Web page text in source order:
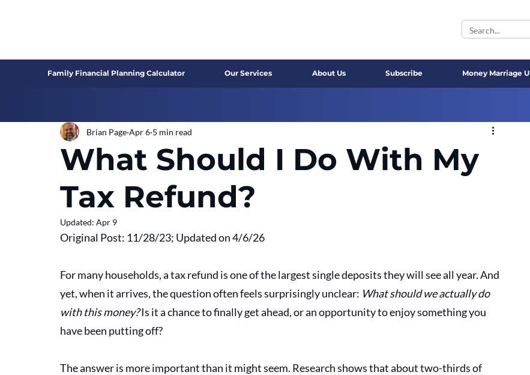
Family Financial Planning Calculator Our Services About Us Subscribe Money Marriage U
What Should I Do With My
Tax Refund?
Brian Page Apr 6 5 min read
Updated: Apr 9
Original Post: 11/28/23; Updated on 4/6/26
For many households, a tax refund is one of the largest single deposits they will see all year. And
yet, when it arrives, the question often feels surprisingly unclear: What should we actually do
with this money? Is it a chance to finally get ahead, or an opportunity to enjoy something you
have been putting off?
The answer is more important than it might seem. Research shows that about two-thirds of